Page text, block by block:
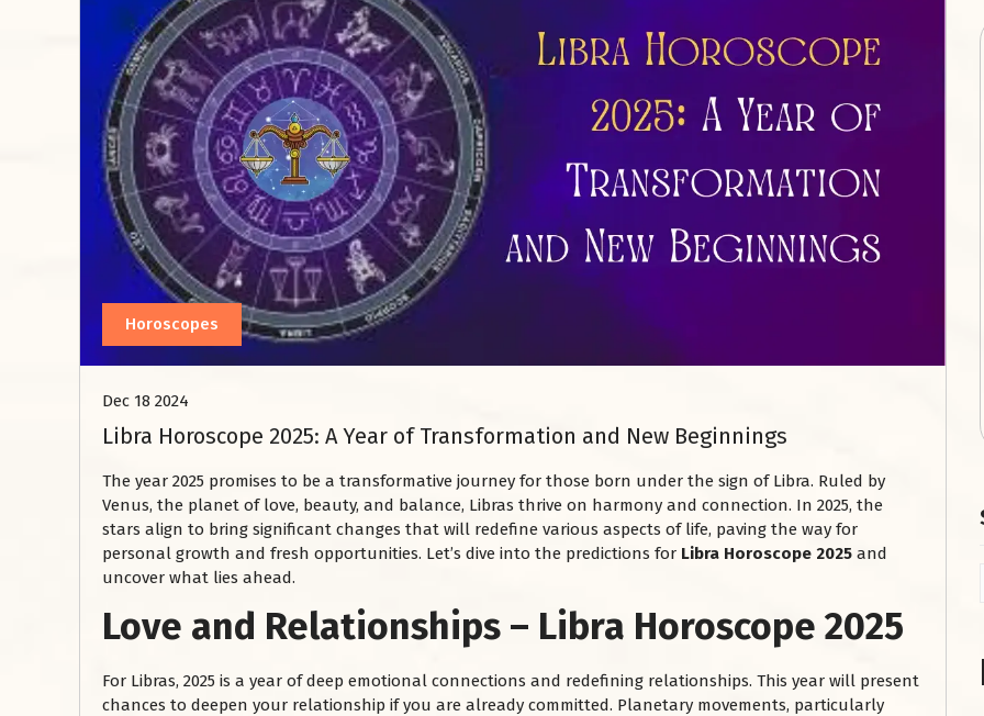
Horoscopes
Dec 18 2024
Libra Horoscope 2025: A Year of Transformation and New Beginnings
The year 2025 promises to be a transformative journey for those born under the sign of Libra. Ruled by
Venus, the planet of love, beauty, and balance, Libras thrive on harmony and connection. In 2025, the
stars align to bring significant changes that will redefine various aspects of life, paving the way for
personal growth and fresh opportunities. Let’s dive into the predictions for Libra Horoscope 2025 and
uncover what lies ahead.
Love and Relationships – Libra Horoscope 2025
For Libras, 2025 is a year of deep emotional connections and redefining relationships. This year will present
chances to deepen your relationship if you are already committed. Planetary movements, particularly